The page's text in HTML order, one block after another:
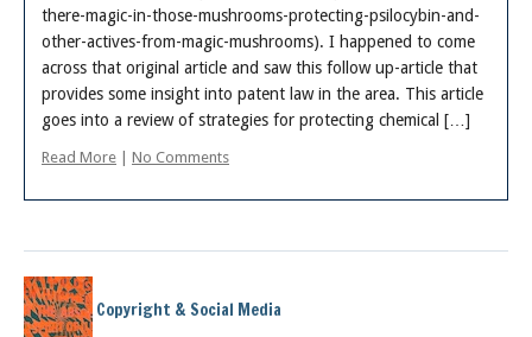
there-magic-in-those-mushrooms-protecting-psilocybin-and-
other-actives-from-magic-mushrooms). I happened to come
across that original article and saw this follow up-article that
provides some insight into patent law in the area. This article
goes into a review of strategies for protecting chemical […]
Read More | No Comments
Copyright & Social Media